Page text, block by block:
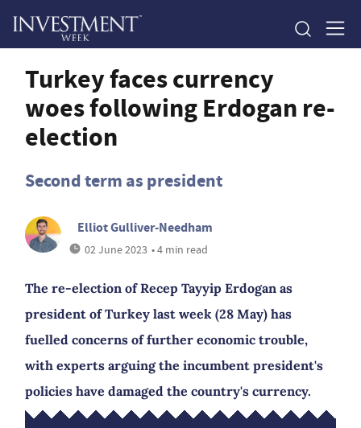
Turkey faces currency
woes following Erdogan re-
election
Second term as president
Elliot Gulliver-Needham
02 June 2023 • 4 min read
The re-election of Recep Tayyip Erdogan as
president of Turkey last week (28 May) has
fuelled concerns of further economic trouble,
with experts arguing the incumbent president's
policies have damaged the country's currency.